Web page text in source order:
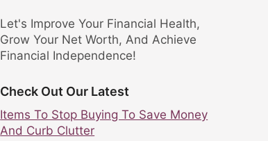
Let's Improve Your Financial Health,
Grow Your Net Worth, And Achieve
Financial Independence!
Check Out Our Latest
Items To Stop Buying To Save Money
And Curb Clutter